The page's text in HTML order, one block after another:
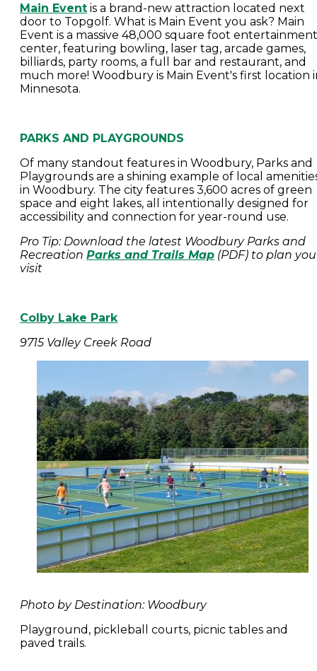
Main Event is a brand-new attraction located next
door to Topgolf. What is Main Event you ask? Main
Event is a massive 48,000 square foot entertainment
center, featuring bowling, laser tag, arcade games,
billiards, party rooms, a full bar and restaurant, and
much more! Woodbury is Main Event's first location
Minnesota.
PARKS AND PLAYGROUNDS
Of many standout features in Woodbury, Parks and
Playgrounds are a shining example of local
in Woodbury. The city features 3,600 acres of green
space and eight lakes, all intentionally designed for
accessibility and connection for year-round use.
Pro Tip: Download the latest Woodbury Parks and
Recreation Parks and Trails Map (PDF) to plan
visit
Colby Lake Park
9715 Valley Creek Road
Photo by Destination: Woodbury
Playground, pickleball courts, picnic tables and
paved trails.